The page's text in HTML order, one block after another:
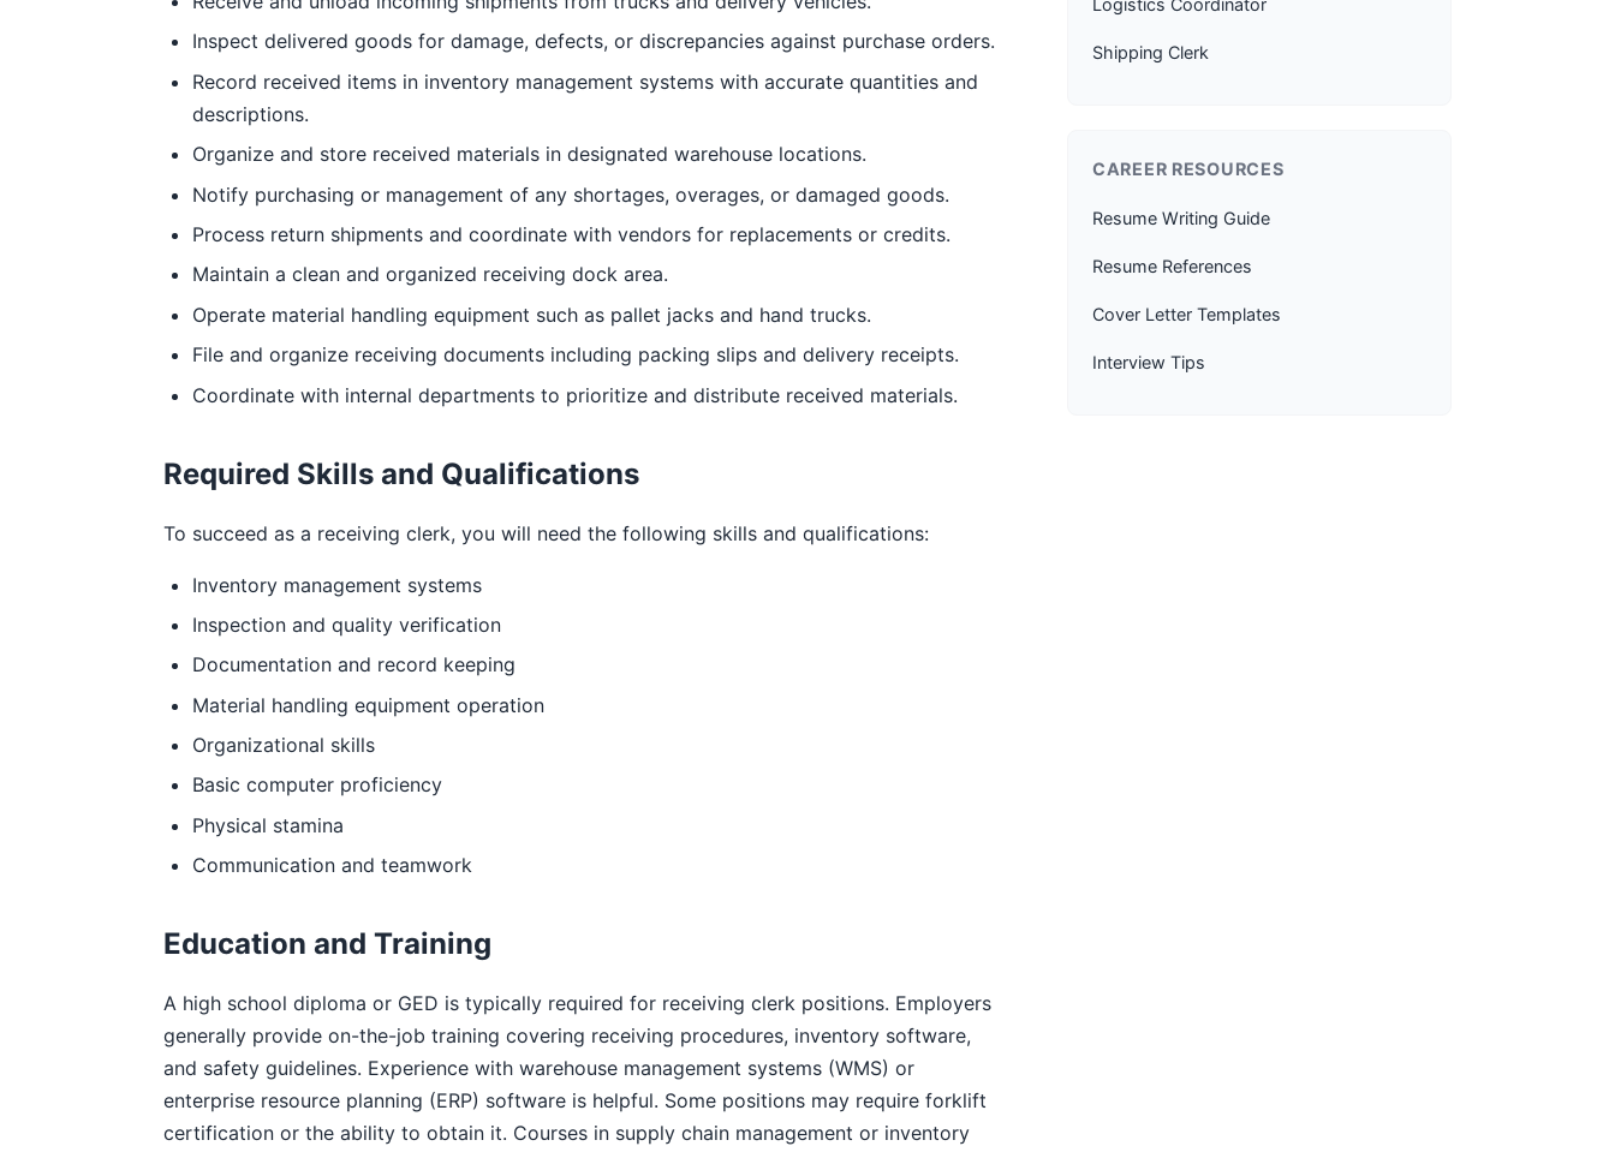
Inspect delivered goods for damage, defects, or discrepancies against purchase orders.
Record received items in inventory management systems with accurate quantities and
descriptions.
Organize and store received materials in designated warehouse locations.
Notify purchasing or management of any shortages, overages, or damaged goods.
Process return shipments and coordinate with vendors for replacements or credits.
Maintain a clean and organized receiving dock area.
Operate material handling equipment such as pallet jacks and hand trucks.
File and organize receiving documents including packing slips and delivery receipts.
Coordinate with internal departments to prioritize and distribute received materials.
Required Skills and Qualifications
To succeed as a receiving clerk, you will need the following skills and qualifications:
Inventory management systems
Inspection and quality verification
Documentation and record keeping
Material handling equipment operation
Organizational skills
Basic computer proficiency
Physical stamina
Communication and teamwork
Education and Training
A high school diploma or GED is typically required for receiving clerk positions. Employers
generally provide on-the-job training covering receiving procedures, inventory software,
and safety guidelines. Experience with warehouse management systems (WMS) or
enterprise resource planning (ERP) software is helpful. Some positions may require forklift
certification or the ability to obtain it. Courses in supply chain management or inventory
Logistics Coordinator
Shipping Clerk
CAREER RESOURCES
Resume Writing Guide
Resume References
Cover Letter Templates
Interview Tips